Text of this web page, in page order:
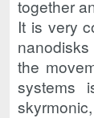
together
It is very
the
systems